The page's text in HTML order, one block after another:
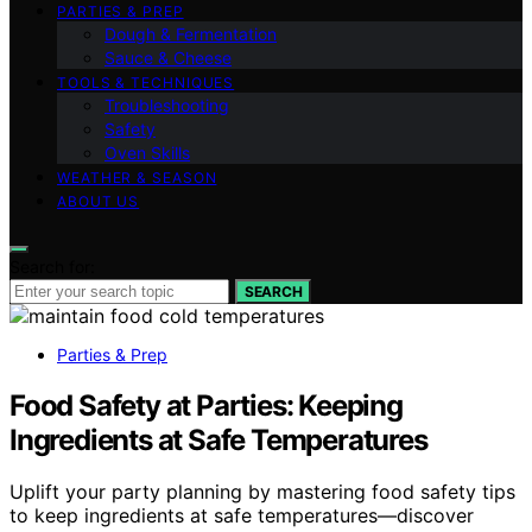
PARTIES & PREP
Dough & Fermentation
Sauce & Cheese
TOOLS & TECHNIQUES
Troubleshooting
Safety
Oven Skills
WEATHER & SEASON
ABOUT US
SEARCH
Parties & Prep
Food Safety at Parties: Keeping
Ingredients at Safe Temperatures
Uplift your party planning by mastering food safety tips
to keep ingredients at safe temperatures—discover